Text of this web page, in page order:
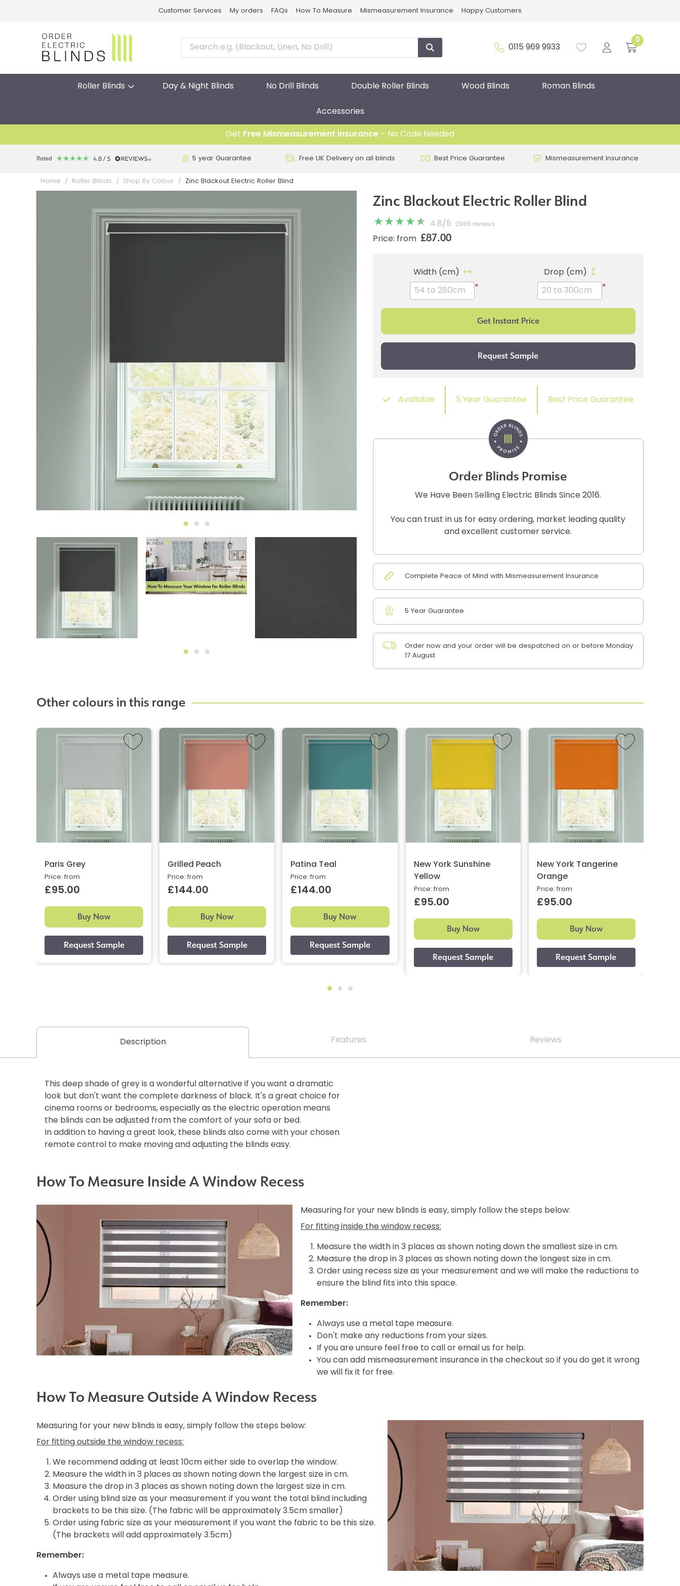
Customer Services My orders FAQs How To Measure Mismeasurement Insurance Happy Customers
0115 969 9933
0
Roller Blinds Day & Night Blinds No Drill Blinds Double Roller Blinds Wood Blinds Roman Blinds
Accessories
Get Free Mismeasurement Insurance – No Code Needed
5 year Guarantee Free UK Delivery on all blinds Best Price Guarantee Mismeasurement Insurance
Home Roller Blinds Shop By Colour Zinc Blackout Electric Roller Blind
Zinc Blackout Electric Roller Blind
4.8/ 5 2866 reviews
Price: from £87.00
Width (cm)
*
Drop (cm)
*
Available 5 Year Guarantee Best Price Guarantee
Order Blinds Promise
We Have Been Selling Electric Blinds Since 2016.
You can trust in us for easy ordering, market leading quality
and excellent customer service.
Complete Peace of Mind with Mismeasurement Insurance
5 Year Guarantee
Order now and your order will be despatched on or before Monday
17 August
Other colours in this range
Paris Grey
Price: from
£95.00
Buy Now
Grilled Peach
Price: from
£144.00
Buy Now
Patina Teal
Price: from
£144.00
Buy Now
New York Sunshine
Yellow
Price: from
£95.00
Buy Now
New York Tangerine
Orange
Price: from
£95.00
Buy Now
Description Features Reviews
This deep shade of grey is a wonderful alternative if you want a dramatic
look but don't want the complete darkness of black. It's a great choice for
cinema rooms or bedrooms, especially as the electric operation means
the blinds can be adjusted from the comfort of your sofa or bed.
In addition to having a great look, these blinds also come with your chosen
remote control to make moving and adjusting the blinds easy.
How To Measure Inside A Window Recess
Measuring for your new blinds is easy, simply follow the steps below:
For fitting inside the window recess:
Measure the width in 3 places as shown noting down the smallest size in cm.
Measure the drop in 3 places as shown noting down the longest size in cm.
Order using recess size as your measurement and we will make the reductions to
ensure the blind fits into this space.
Remember:
Always use a metal tape measure.
Don't make any reductions from your sizes.
If you are unsure feel free to call or email us for help.
You can add mismeasurement insurance in the checkout so if you do get it wrong
we will fix it for free.
How To Measure Outside A Window Recess
Measuring for your new blinds is easy, simply follow the steps below:
For fitting outside the window recess:
We recommend adding at least 10cm either side to overlap the window.
Measure the width in 3 places as shown noting down the largest size in cm.
Measure the drop in 3 places as shown noting down the largest size in cm.
Order using blind size as your measurement if you want the total blind including
brackets to be this size. (The fabric will be approximately 3.5cm smaller)
Order using fabric size as your measurement if you want the fabric to be this size.
(The brackets will add approximately 3.5cm)
Remember:
Always use a metal tape measure.